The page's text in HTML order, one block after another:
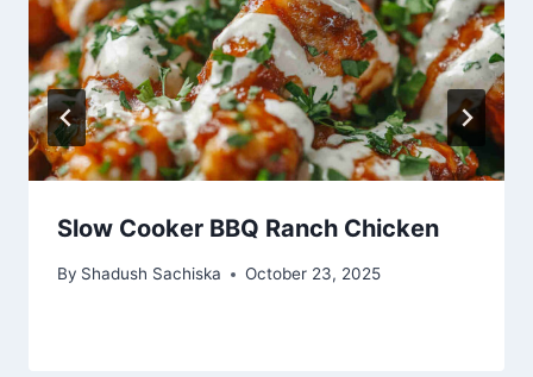
Slow Cooker BBQ Ranch Chicken
By Shadush Sachiska October 23, 2025